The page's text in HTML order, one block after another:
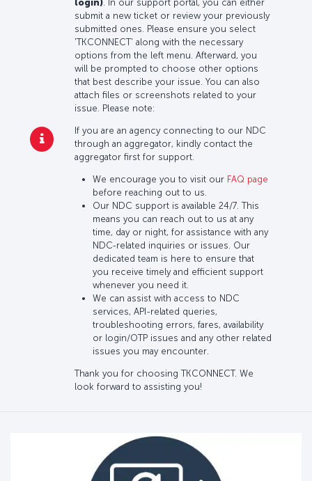
login) . In our support portal, you can either
submit a new ticket or review your previously
submitted ones. Please ensure you select
'TKCONNECT' along with the necessary
options from the left menu. Afterward, you
will be prompted to choose other options
that best describe your issue. You can also
attach files or screenshots related to your
issue. Please note:
If you are an agency connecting to our NDC
through an aggregator, kindly contact the
aggregator first for support.
We encourage you to visit our FAQ page
before reaching out to us.
Our NDC support is available 24/7. This
means you can reach out to us at any
time, day or night, for assistance with any
NDC-related inquiries or issues. Our
dedicated team is here to ensure that
you receive timely and efficient support
whenever you need it.
We can assist with access to NDC
services, API-related queries,
troubleshooting errors, fares, availability
or login/OTP issues and any other related
issues you may encounter.
Thank you for choosing TKCONNECT. We
look forward to assisting you!